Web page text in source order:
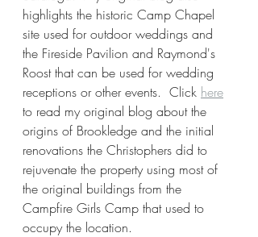
highlights the historic Camp Chapel
site used for outdoor weddings and
the Fireside Pavilion and Raymond's
Roost that can be used for wedding
receptions or other events.  Click here
to read my original blog about the
origins of Brookledge and the initial
renovations the Christophers did to
rejuvenate the property using most of
the original buildings from the
Campfire Girls Camp that used to
occupy the location.